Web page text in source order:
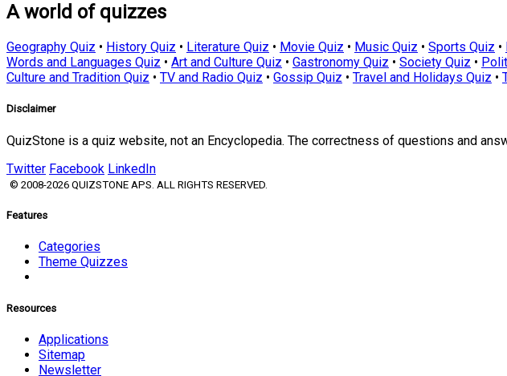
A world of quizzes
Geography Quiz • History Quiz • Literature Quiz • Movie Quiz • Music Quiz • Sports Quiz •
Words and Languages Quiz • Art and Culture Quiz • Gastronomy Quiz • Society Quiz •
Culture and Tradition Quiz • TV and Radio Quiz • Gossip Quiz • Travel and Holidays Quiz •
Disclaimer
QuizStone is a quiz website, not an Encyclopedia. The correctness of questions and
Twitter Facebook LinkedIn
© 2008-2026 QUIZSTONE APS. ALL RIGHTS RESERVED.
Features
Categories
Theme Quizzes
Resources
Applications
Sitemap
Newsletter